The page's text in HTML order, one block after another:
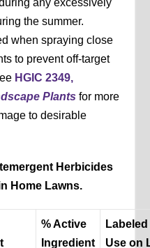
the summer.
when spraying close
to prevent off-target
HGIC 2349,
Plants for more
to desirable
Herbicides
Home Lawns.
% Active
Ingredient
Use on